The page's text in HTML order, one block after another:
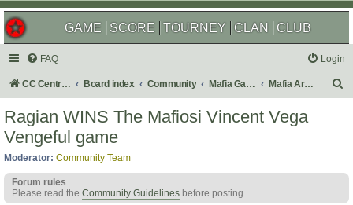
GAME SCORE TOURNEY CLAN CLUB
FAQ Login
CC Central Command Board index Community Mafia Games Mafia Archives
Ragian WINS The Mafiosi Vincent Vega
Vengeful game
Moderator: Community Team
Forum rules
Please read the Community Guidelines before posting.